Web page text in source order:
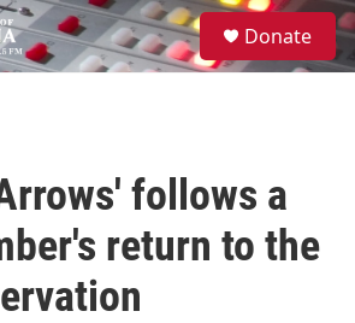
S
e
a
Donate
follows a
return to the